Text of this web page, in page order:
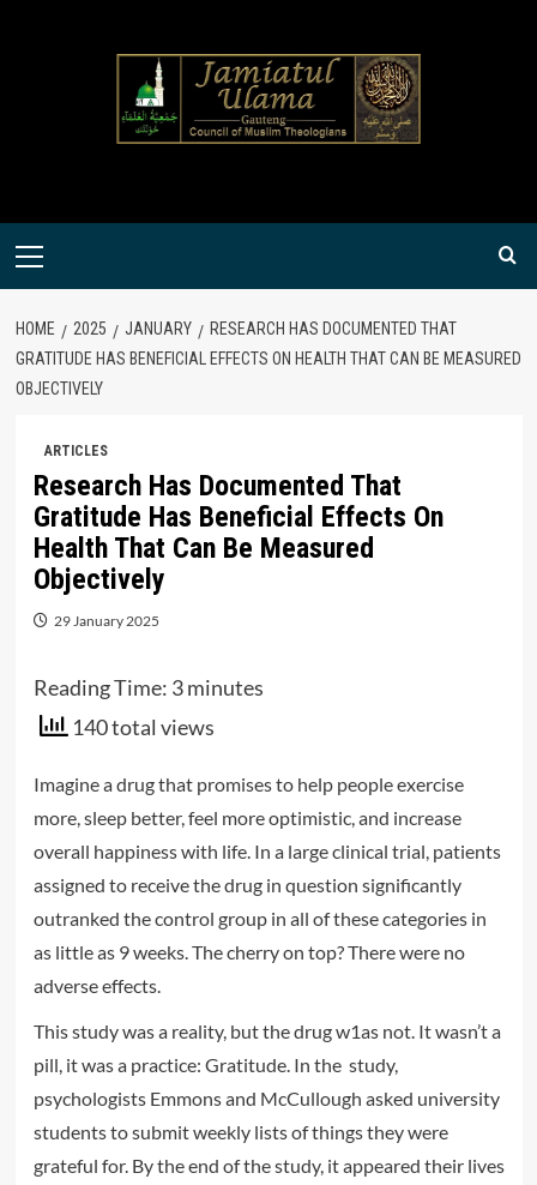
Primary
HOME 2025 JANUARY
RESEARCH HAS DOCUMENTED THAT
GRATITUDE HAS BENEFICIAL EFFECTS ON HEALTH THAT CAN BE MEASURED
OBJECTIVELY
ARTICLES
Research Has Documented That
Gratitude Has Beneficial Effects On
Health That Can Be Measured
Objectively
29 January 2025
Reading Time: 3 minutes
140 total views
Imagine a drug that promises to help people exercise
more, sleep better, feel more optimistic, and increase
overall happiness with life. In a large clinical trial, patients
assigned to receive the drug in question significantly
outranked the control group in all of these categories in
as little as 9 weeks. The cherry on top? There were no
adverse effects.
This study was a reality, but the drug w1as not. It wasn’t a
pill, it was a practice: Gratitude. In the study,
psychologists Emmons and McCullough asked university
students to submit weekly lists of things they were
grateful for. By the end of the study, it appeared their lives